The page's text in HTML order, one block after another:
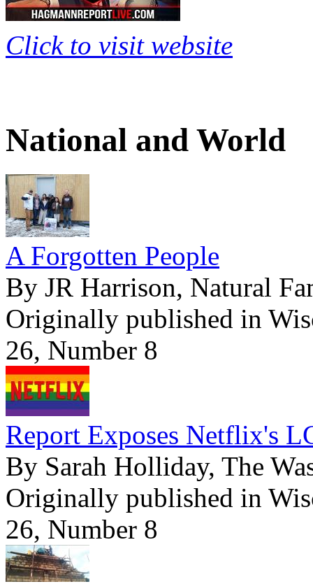
Click to visit website
National and World
A Forgotten People
By JR Harrison, Natural
Originally published in
26, Number 8
Report Exposes Netflix's
By Sarah Holliday, The
Originally published in
26, Number 8